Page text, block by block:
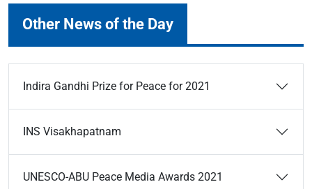
Other News of the Day
Indira Gandhi Prize for Peace for 2021
INS Visakhapatnam
UNESCO-ABU Peace Media Awards 2021